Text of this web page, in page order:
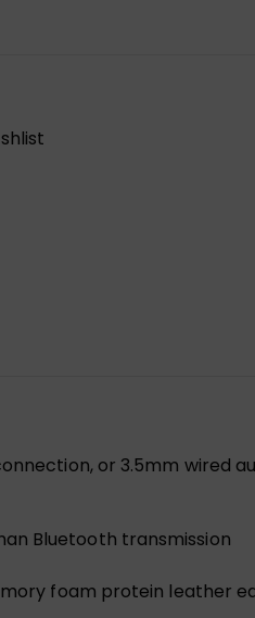
or 3.5mm wired
Bluetooth transmission
foam protein leather